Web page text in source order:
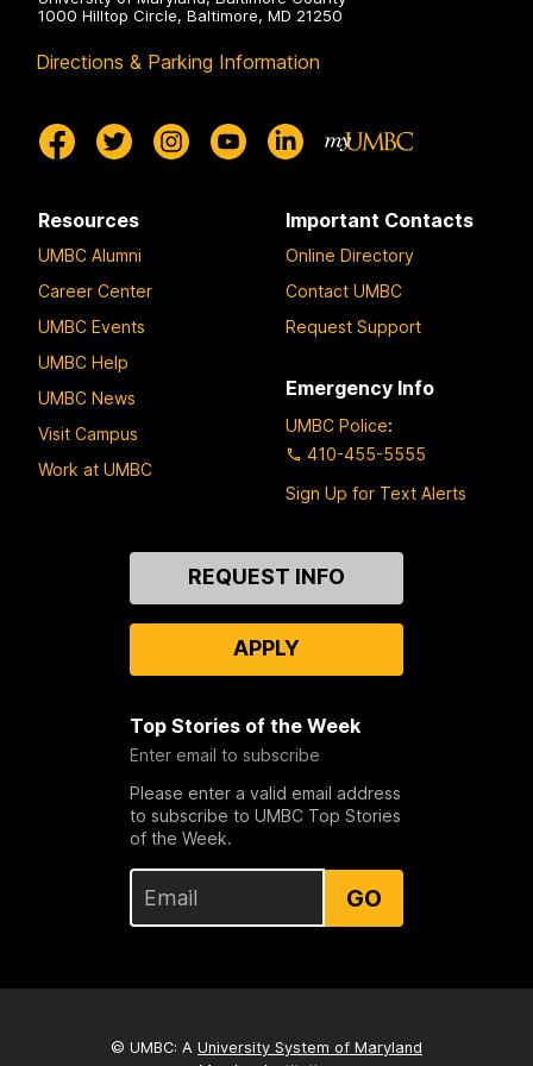
1000 Hilltop Circle, Baltimore, MD 21250
Directions & Parking Information
Resources
UMBC Alumni
Career Center
UMBC Events
UMBC Help
UMBC News
Visit Campus
Work at UMBC
Important Contacts
Online Directory
Contact UMBC
Request Support
Emergency Info
UMBC Police:
410-455-5555
Sign Up for Text Alerts
REQUEST INFO
APPLY
Top Stories of the Week
Enter email to subscribe
Please enter a valid email address
to subscribe to UMBC Top Stories
of the Week.
GO
© UMBC: A University System of Maryland